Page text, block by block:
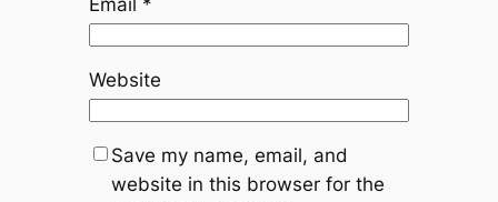
Email *
Website
Save my name, email, and
website in this browser for the